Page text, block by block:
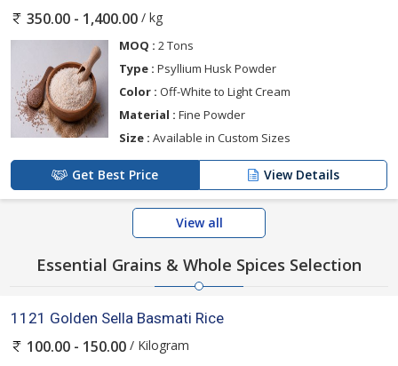
350.00 - 1,400.00 / kg
MOQ : 2 Tons
Type : Psyllium Husk Powder
Color : Off-White to Light Cream
Material : Fine Powder
Size : Available in Custom Sizes
Get Best Price View Details
View all
Essential Grains & Whole Spices Selection
1121 Golden Sella Basmati Rice
100.00 - 150.00 / Kilogram